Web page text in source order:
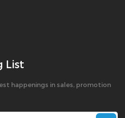
List
happenings in sales, promotion